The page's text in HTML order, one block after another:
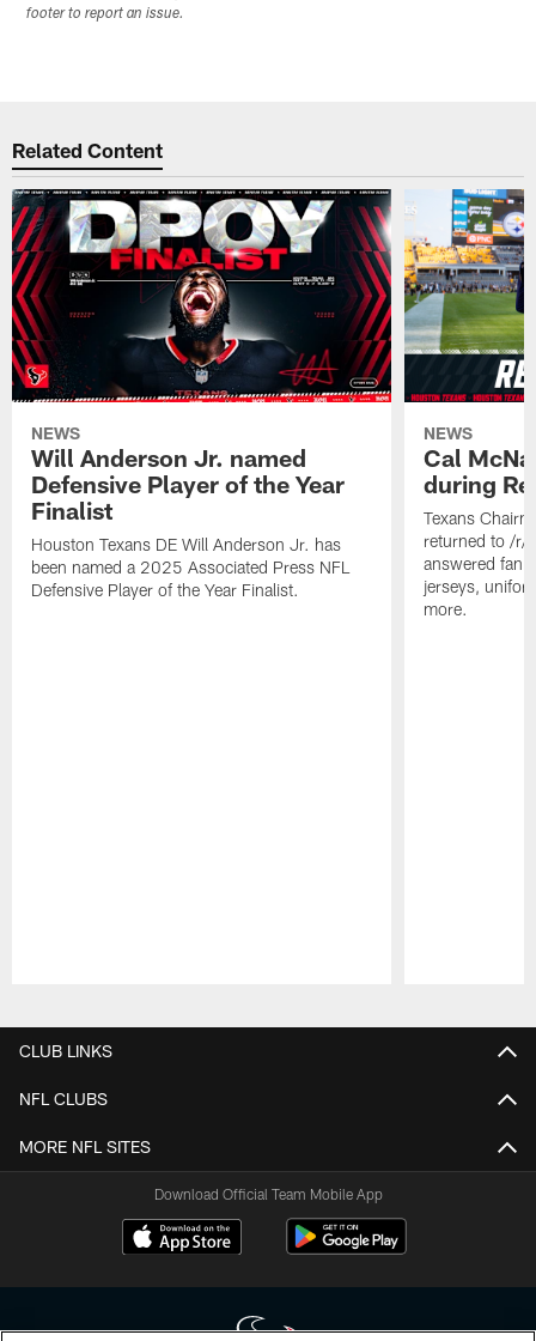
footer to report an issue.
Related Content
NEWS
Will Anderson Jr. named
Defensive Player of the Year
Finalist
Houston Texans DE Will Anderson Jr. has
been named a 2025 Associated Press NFL
Defensive Player of the Year Finalist.
NEWS
Cal
during
Texans
returned to /r/
answered fan
jerseys,
more.
CLUB LINKS
NFL CLUBS
MORE NFL SITES
Download Official Team Mobile App